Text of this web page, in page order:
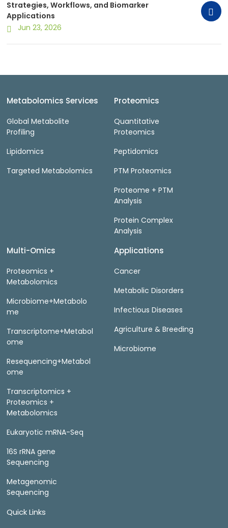
Strategies, Workflows, and Biomarker
Applications
Jun 23, 2026
Metabolomics Services
Global Metabolite
Profiling
Lipidomics
Targeted Metabolomics
Proteomics
Quantitative
Proteomics
Peptidomics
PTM Proteomics
Proteome + PTM
Analysis
Protein Complex
Analysis
Multi-Omics
Proteomics +
Metabolomics
Microbiome+Metabolo
me
Transcriptome+Metabol
ome
Resequencing+Metabol
ome
Transcriptomics +
Proteomics +
Metabolomics
Eukaryotic mRNA-Seq
16S rRNA gene
Sequencing
Metagenomic
Sequencing
Applications
Cancer
Metabolic Disorders
Infectious Diseases
Agriculture & Breeding
Microbiome
Quick Links